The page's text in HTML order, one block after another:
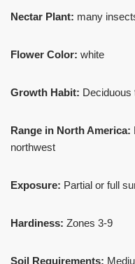
Nectar Plant: many
Flower Color: white
Growth Habit: Deciduous
Range in North America:
northwest
Exposure: Partial or full
Hardiness: Zones 3-9
Soil Requirements: